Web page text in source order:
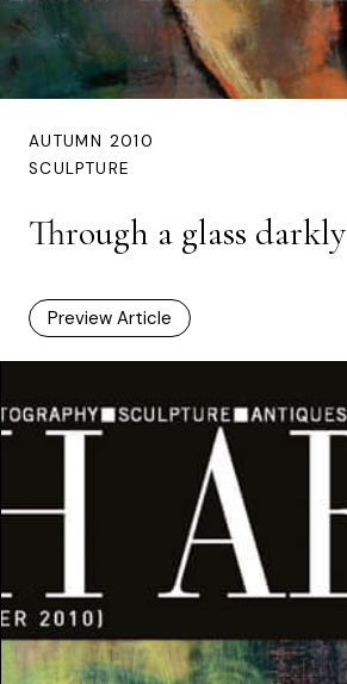
AUTUMN 2010
SCULPTURE
Through a glass darkly
Preview Article